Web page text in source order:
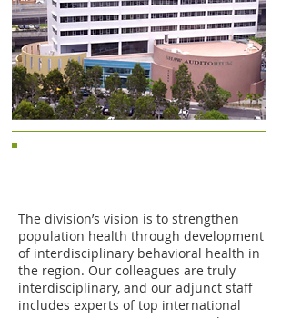
The division’s vision is to strengthen
population health through development
of interdisciplinary behavioral health in
the region. Our colleagues are truly
interdisciplinary, and our adjunct staff
includes experts of top international